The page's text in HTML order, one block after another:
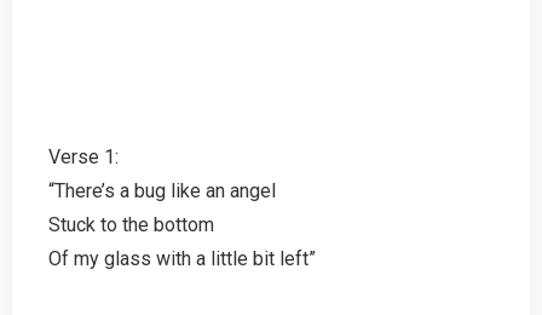
Verse 1:
“There’s a bug like an angel
Stuck to the bottom
Of my glass with a little bit left”